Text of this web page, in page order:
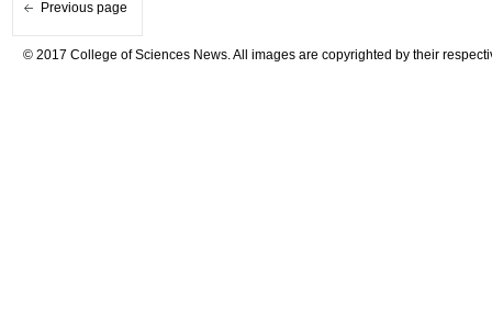
Previous page
© 2017 College of Sciences News. All images are copyrighted by their